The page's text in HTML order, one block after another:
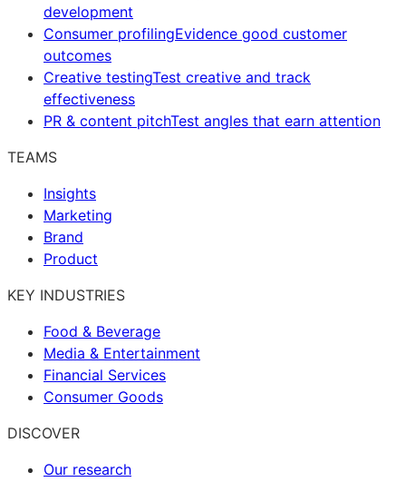
development
Consumer profilingEvidence good customer
outcomes
Creative testingTest creative and track
effectiveness
PR & content pitchTest angles that earn attention
TEAMS
Insights
Marketing
Brand
Product
KEY INDUSTRIES
Food & Beverage
Media & Entertainment
Financial Services
Consumer Goods
DISCOVER
Our research